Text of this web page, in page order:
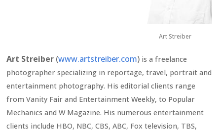
Art Streiber
Art Streiber (www.artstreiber.com) is a freelance
photographer specializing in reportage, travel, portrait and
entertainment photography. His editorial clients range
from Vanity Fair and Entertainment Weekly, to Popular
Mechanics and W Magazine. His numerous entertainment
clients include HBO, NBC, CBS, ABC, Fox television, TBS,